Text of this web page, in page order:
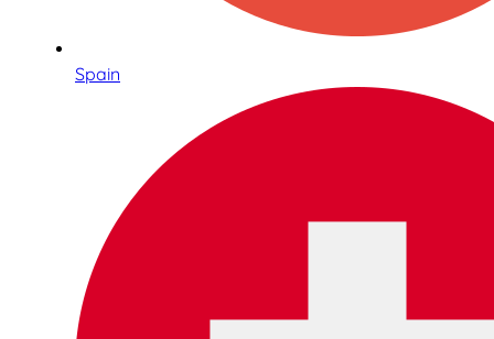
Spain